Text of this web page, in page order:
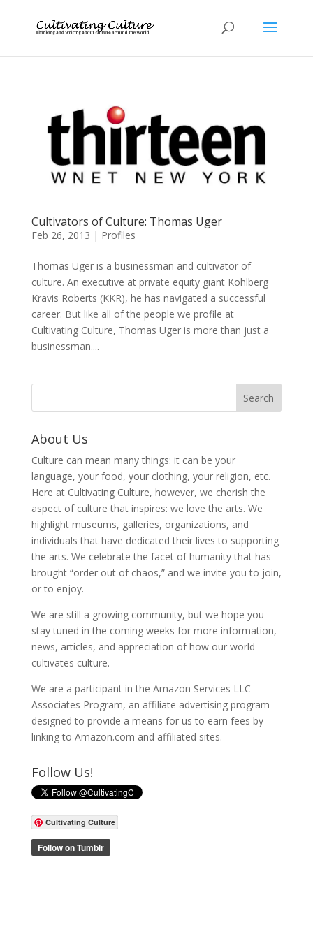
Cultivators of Culture: Thomas Uger
Feb 26, 2013 | Profiles
Thomas Uger is a businessman and cultivator of
culture. An executive at private equity giant Kohlberg
Kravis Roberts (KKR), he has navigated a successful
career. But like all of the people we profile at
Cultivating Culture, Thomas Uger is more than just a
businessman....
About Us
Culture can mean many things: it can be your
language, your food, your clothing, your religion, etc.
Here at Cultivating Culture, however, we cherish the
aspect of culture that inspires: we love the arts. We
highlight museums, galleries, organizations, and
individuals that have dedicated their lives to supporting
the arts. We celebrate the facet of humanity that has
brought “order out of chaos,” and we invite you to join,
or to enjoy.
We are still a growing community, but we hope you
stay tuned in the coming weeks for more information,
news, articles, and appreciation of how our world
cultivates culture.
We are a participant in the Amazon Services LLC
Associates Program, an affiliate advertising program
designed to provide a means for us to earn fees by
linking to Amazon.com and affiliated sites.
Follow Us!
Cultivating Culture